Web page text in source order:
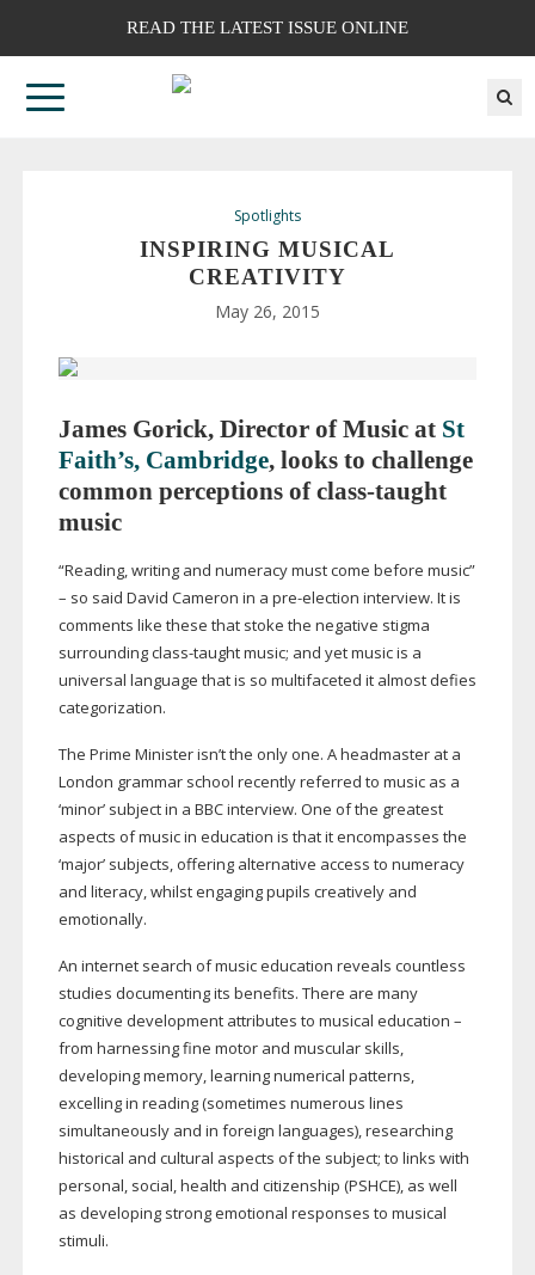
READ THE LATEST ISSUE ONLINE
Spotlights
INSPIRING MUSICAL
CREATIVITY
May 26, 2015
James Gorick, Director of Music at St
Faith’s, Cambridge, looks to challenge
common perceptions ofclass-taught
music
“Reading, writing and numeracy must come before music”
– so said David Cameron in a pre-election interview. It is
comments like these that stoke the negative stigma
surroundingclass-taughtmusic; and yet music is a
universal language that is so multifaceted it almost defies
categorization.
The Prime Minister isn’t the only one. A headmaster at a
London grammar school recently referred to music as a
‘minor’ subject in a BBC interview. One of the greatest
aspects of music in education is that it encompasses the
‘major’ subjects, offering alternative access to numeracy
and literacy, whilst engaging pupils creatively and
emotionally.
An internet search of music education reveals countless
studies documenting its benefits. There are many
cognitive development attributes to musical education –
from harnessing fine motor and muscular skills,
developing memory, learning numerical patterns,
excelling in reading (sometimes numerous lines
simultaneously and in foreign languages), researching
historical and cultural aspects of the subject; to links with
personal, social, health and citizenship (PSHCE), as well
as developing strong emotional responses to musical
stimuli.